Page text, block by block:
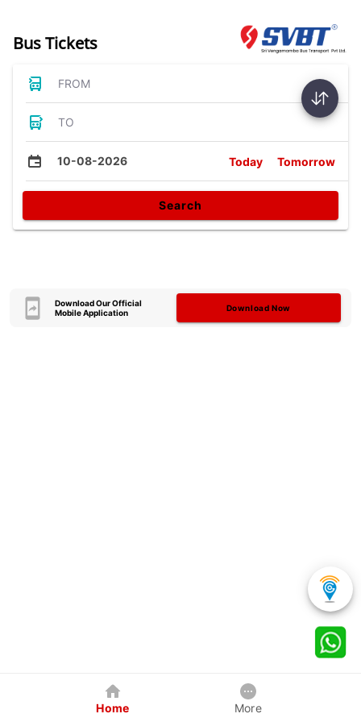
Bus Tickets
FROM
TO
10-08-2026 Today Tomorrow
Search
Download Our Official
Mobile Application
Download Now
Home More